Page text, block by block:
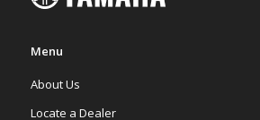
Menu
About Us
Locate a Dealer